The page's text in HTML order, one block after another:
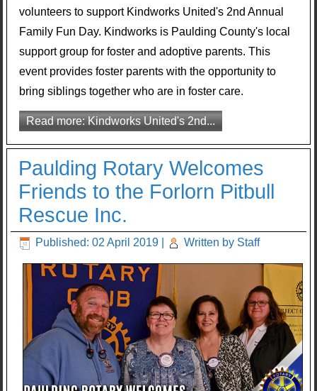
volunteers to support Kindworks United's 2nd Annual
Family Fun Day. Kindworks is Paulding County's local
support group for foster and adoptive parents. This
event provides foster parents with the opportunity to
bring siblings together who are in foster care.
Read more: Kindworks United's 2nd...
Paulding Rotary Welcomes
Friends to the Forlorn Pitbull
Rescue Inc.
Published: 02 April 2019 Written by Staff